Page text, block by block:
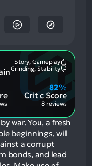
Story, Gameplay
Most
Aspects:
Grinding, Stability
Critic Score
82%
8 reviews
war. You, a fresh
beginnings, will
a corrupt
bonds, and lead